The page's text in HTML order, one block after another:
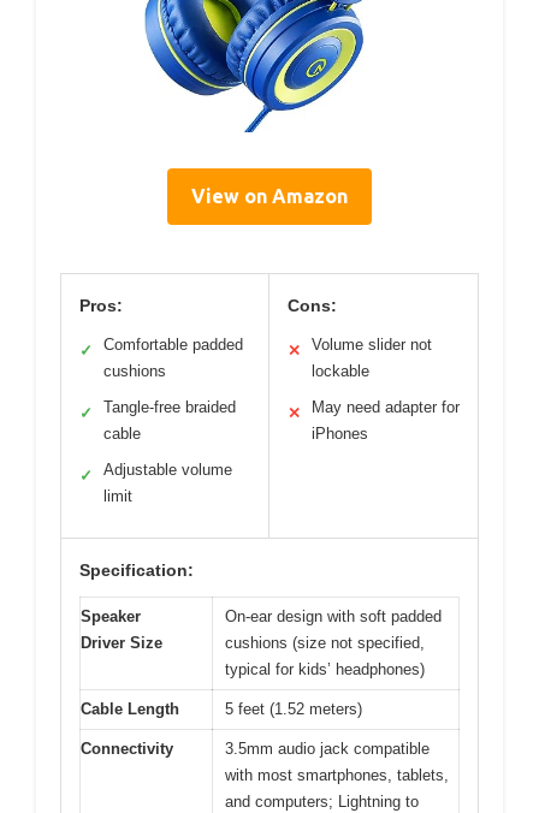
View on Amazon
Pros:
✓
Comfortable padded
cushions
✓
Tangle-free braided
cable
✓
Adjustable volume
limit
Cons:
✕
Volume slider not
lockable
✕
May need adapter for
iPhones
Specification:
Speaker
Driver Size
On-ear design with soft padded
cushions (size not specified,
typical for kids’ headphones)
Cable Length 5 feet (1.52 meters)
Connectivity
3.5mm audio jack compatible
with most smartphones, tablets,
and computers; Lightning to